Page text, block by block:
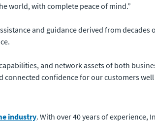
world, with complete peace of mind.”
and guidance derived from decades
and network assets of both
confidence for our customers
industry. With over 40 years of experience,